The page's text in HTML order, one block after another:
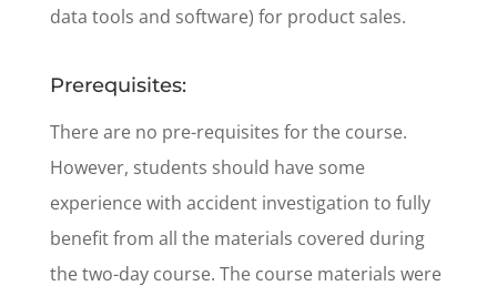
data tools and software) for product sales.
Prerequisites:
There are no pre-requisites for the course.
However, students should have some
experience with accident investigation to fully
benefit from all the materials covered during
the two-day course. The course materials were